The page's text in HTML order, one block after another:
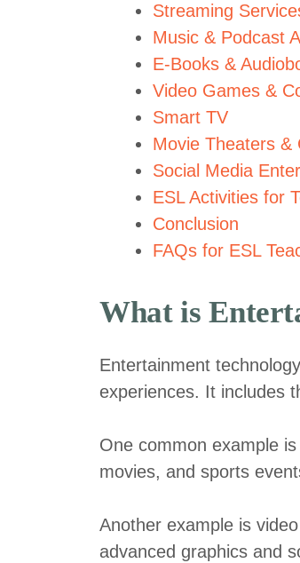
Streaming
Music & Podcast
E-Books &
Video Games &
Smart TV
Movie Theaters &
Social Media
ESL Activities for
Conclusion
FAQs for ESL
What is
Entertainment
experiences. It includes
One common example
movies, and sports
Another example is
advanced graphics and